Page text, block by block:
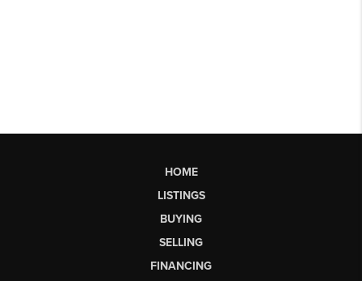
HOME
LISTINGS
BUYING
SELLING
FINANCING